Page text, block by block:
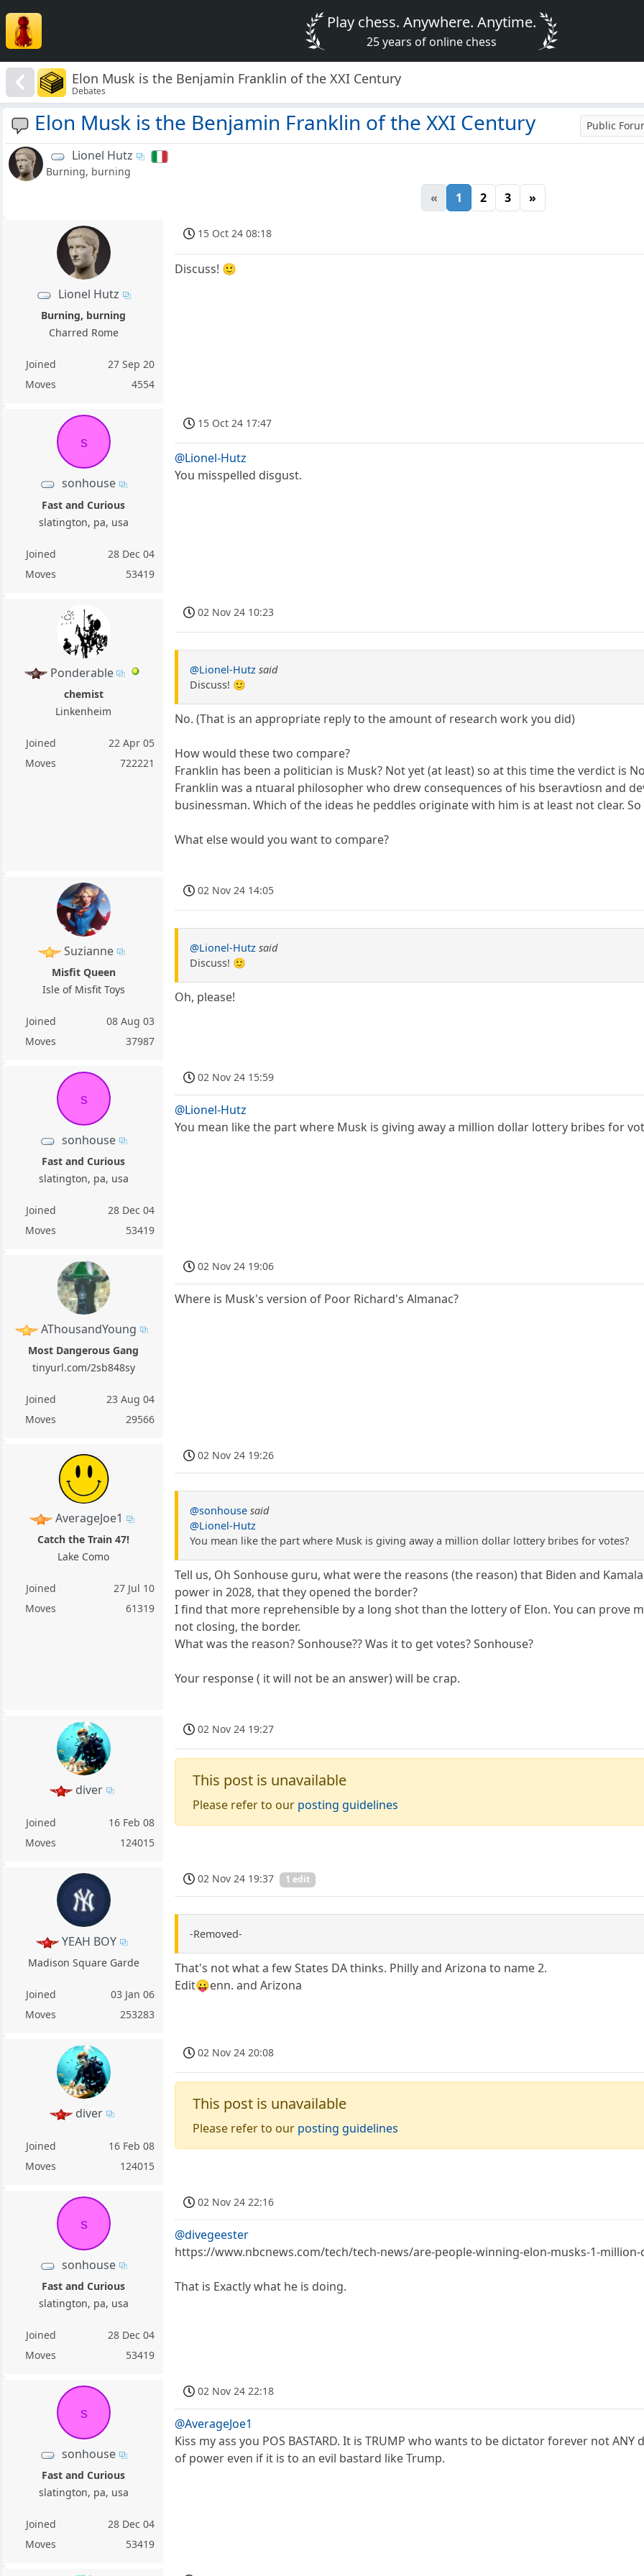
Play chess. Anywhere. Anytime.
25 years of online chess
Elon Musk is the Benjamin Franklin of the XXI Century
Debates
Elon Musk is the Benjamin Franklin of the XXI Century Public
Lionel Hutz
Burning, burning
« 1 2 3 »
Lionel Hutz
Burning, burning
Charred Rome
Joined
27 Sep 20
Moves
4554
15 Oct 24 08:18
Discuss! 🙂
s
sonhouse
Fast and Curious
slatington, pa, usa
Joined
28 Dec 04
Moves
53419
15 Oct 24 17:47
@Lionel-Hutz
You misspelled disgust.
Ponderable
chemist
Linkenheim
Joined
22 Apr 05
Moves
722221
02 Nov 24 10:23
@Lionel-Hutz said
Discuss! 🙂
No. (That is an appropriate reply to the amount of research work you did)
How would these two compare?
Franklin has been a politician is Musk? Not yet (at least) so at this time the verdict is
Franklin was a ntuaral philosopher who drew consequences of his bseravtiosn and
businessman. Which of the ideas he peddles originate with him is at least not clear.
What else would you want to compare?
Suzianne
Misfit Queen
Isle of Misfit Toys
Joined
08 Aug 03
Moves
37987
02 Nov 24 14:05
@Lionel-Hutz said
Discuss! 🙂
Oh, please!
s
sonhouse
Fast and Curious
slatington, pa, usa
Joined
28 Dec 04
Moves
53419
02 Nov 24 15:59
@Lionel-Hutz
You mean like the part where Musk is giving away a million dollar lottery bribes for
AThousandYoung
Most Dangerous Gang
tinyurl.com/2sb848sy
Joined
23 Aug 04
Moves
29566
02 Nov 24 19:06
Where is Musk's version of Poor Richard's Almanac?
AverageJoe1
Catch the Train 47!
Lake Como
Joined
27 Jul 10
Moves
61319
02 Nov 24 19:26
@sonhouse said
@Lionel-Hutz
You mean like the part where Musk is giving away a million dollar lottery bribes for votes?
Tell us, Oh Sonhouse guru, what were the reasons (the reason) that Biden and
power in 2028, that they opened the border?
I find that more reprehensible by a long shot than the lottery of Elon. You can prove
not closing, the border.
What was the reason? Sonhouse?? Was it to get votes? Sonhouse?
Your response ( it will not be an answer) will be crap.
diver
Joined
16 Feb 08
Moves
124015
02 Nov 24 19:27
This post is unavailable
Please refer to our posting guidelines
YEAH BOY
Madison Square Garde
Joined
03 Jan 06
Moves
253283
02 Nov 24 19:37 1 edit
-Removed-
That's not what a few States DA thinks. Philly and Arizona to name 2.
Edit😛enn. and Arizona
diver
Joined
16 Feb 08
Moves
124015
02 Nov 24 20:08
This post is unavailable
Please refer to our posting guidelines
s
sonhouse
Fast and Curious
slatington, pa, usa
Joined
28 Dec 04
Moves
53419
02 Nov 24 22:16
@divegeester
https://www.nbcnews.com/tech/tech-news/are-people-winning-elon-musks-1-million-
That is Exactly what he is doing.
s
sonhouse
Fast and Curious
slatington, pa, usa
Joined
28 Dec 04
Moves
53419
02 Nov 24 22:18
@AverageJoe1
Kiss my ass you POS BASTARD. It is TRUMP who wants to be dictator forever not
of power even if it is to an evil bastard like Trump.